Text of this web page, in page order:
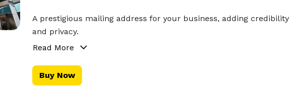
A prestigious mailing address for your business, adding credibility
and privacy.
Read More
Buy Now